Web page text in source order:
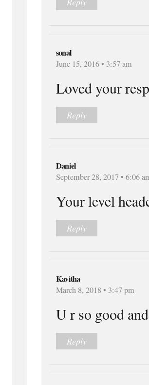
sonal
June 15, 2016 • 3:57 am
Loved your
Reply
Daniel
September 28, 2017 • 6:06
Your level
Reply
Kavitha
March 8, 2018 • 3:47 pm
U r so good
Reply